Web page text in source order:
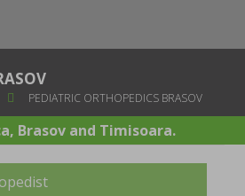
PEDIATRIC ORTHOPEDICS BRASOV
Brasov and Timisoara.